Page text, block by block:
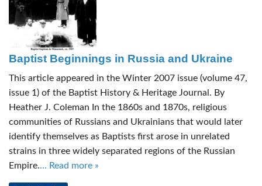
Baptist Beginnings in Russia and Ukraine
This article appeared in the Winter 2007 issue (volume 47,
issue 1) of the Baptist History & Heritage Journal. By
Heather J. Coleman In the 1860s and 1870s, religious
communities of Russians and Ukrainians that would later
identify themselves as Baptists first arose in unrelated
strains in three widely separated regions of the Russian
Empire.… Read more »